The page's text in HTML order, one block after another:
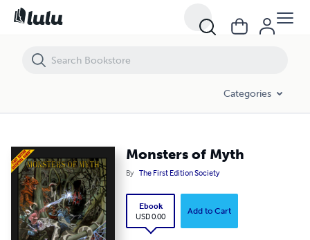
Categories
Monsters of Myth
By The First Edition Society
Ebook
USD 0.00
Add to Cart
Monsters of Myth